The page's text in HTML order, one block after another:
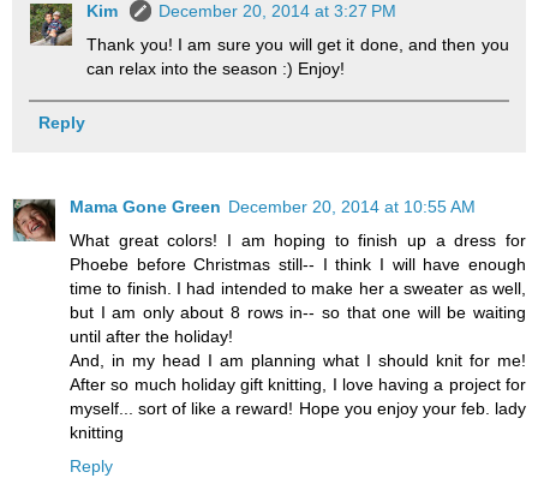
Kim
December 20, 2014 at 3:27 PM
Thank you! I am sure you will get it done, and then you
can relax into the season :) Enjoy!
Reply
Mama Gone Green December 20, 2014 at 10:55 AM
What great colors! I am hoping to finish up a dress for
Phoebe before Christmas still-- I think I will have enough
time to finish. I had intended to make her a sweater as well,
but I am only about 8 rows in-- so that one will be waiting
until after the holiday!
And, in my head I am planning what I should knit for me!
After so much holiday gift knitting, I love having a project for
myself... sort of like a reward! Hope you enjoy your feb. lady
knitting
Reply